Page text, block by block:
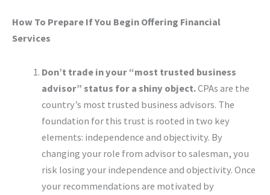
How To Prepare If You Begin Offering Financial
Services
Don’t trade in your “most trusted business
advisor” status for a shiny object.CPAs are the
country’s most trusted business advisors. The
foundation for this trust is rooted in two key
elements: independence and objectivity. By
changing your role from advisor to salesman, you
risk losing your independence and objectivity. Once
your recommendations are motivated by